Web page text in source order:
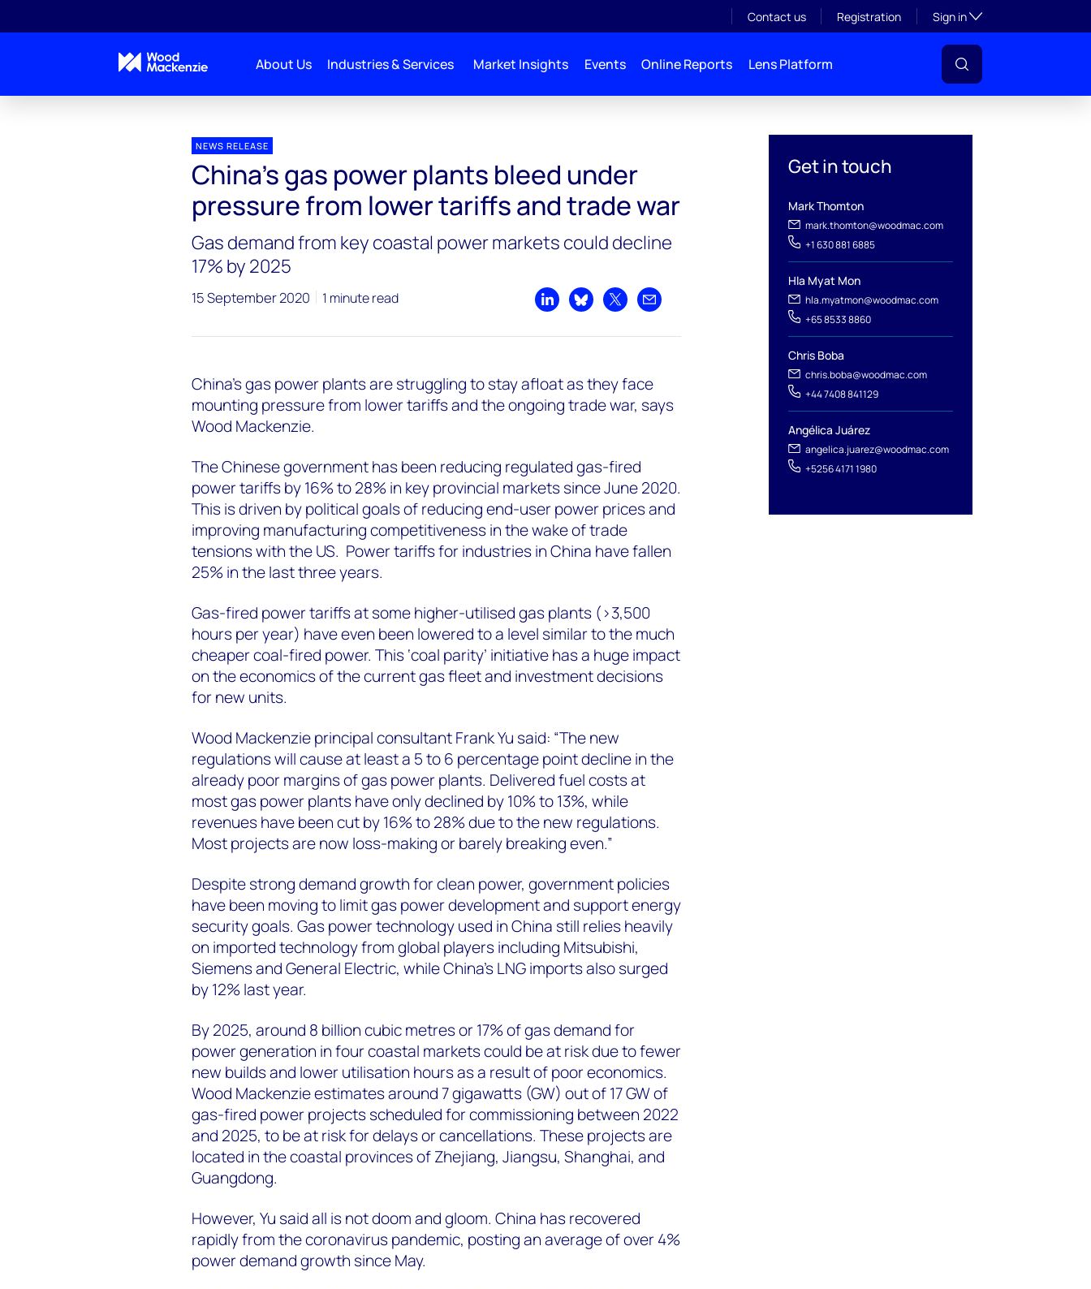
Contact us Registration Sign inToggle subsection
About Us Industries & Services Market Insights Events Online Reports Lens Platform
Get in touch
Mark Thomton
mark.thomton@woodmac.com
+1 630 881 6885
Hla Myat Mon
hla.myatmon@woodmac.com
+65 8533 8860
Chris Boba
chris.boba@woodmac.com
+44 7408 841129
Angélica Juárez
angelica.juarez@woodmac.com
+5256 4171 1980
NEWS RELEASE
China’s gas power plants bleed under
pressure from lower tariffs and trade war
Gas demand from key coastal power markets could decline
17% by 2025
15 September 2020 1 minute read
Share on LinkedIn
Share on Bluesky
Share on XShare by email
China’s gas power plants are struggling to stay afloat as they face
mounting pressure from lower tariffs and the ongoing trade war, says
Wood Mackenzie.
The Chinese government has been reducing regulated gas-fired
power tariffs by 16% to 28% in key provincial markets since June 2020.
This is driven by political goals of reducing end-user power prices and
improving manufacturing competitiveness in the wake of trade
tensions with the US. Power tariffs for industries in China have fallen
25% in the last three years.
Gas-fired power tariffs at some higher-utilised gas plants (>3,500
hours per year) have even been lowered to a level similar to the much
cheaper coal-fired power. This ‘coal parity’ initiative has a huge impact
on the economics of the current gas fleet and investment decisions
for new units.
Wood Mackenzie principal consultant Frank Yu said: “The new
regulations will cause at least a 5 to 6 percentage point decline in the
already poor margins of gas power plants. Delivered fuel costs at
most gas power plants have only declined by 10% to 13%, while
revenues have been cut by 16% to 28% due to the new regulations.
Most projects are now loss-making or barely breaking even.”
Despite strong demand growth for clean power, government policies
have been moving to limit gas power development and support energy
security goals. Gas power technology used in China still relies heavily
on imported technology from global players including Mitsubishi,
Siemens and General Electric, while China’s LNG imports also surged
by 12% last year.
By 2025, around 8 billion cubic metres or 17% of gas demand for
power generation in four coastal markets could be at risk due to fewer
new builds and lower utilisation hours as a result of poor economics.
Wood Mackenzie estimates around 7 gigawatts (GW) out of 17 GW of
gas-fired power projects scheduled for commissioning between 2022
and 2025, to be at risk for delays or cancellations. These projects are
located in the coastal provinces of Zhejiang, Jiangsu, Shanghai, and
Guangdong.
However, Yu said all is not doom and gloom. China has recovered
rapidly from the coronavirus pandemic, posting an average of over 4%
power demand growth since May.